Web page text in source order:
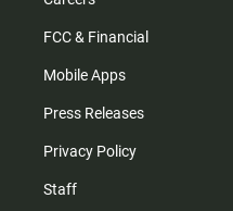
FCC & Financial
Mobile Apps
Press Releases
Privacy Policy
Staff